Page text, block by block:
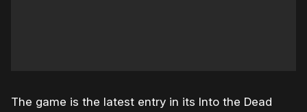
The game is the latest entry in its Into the Dead